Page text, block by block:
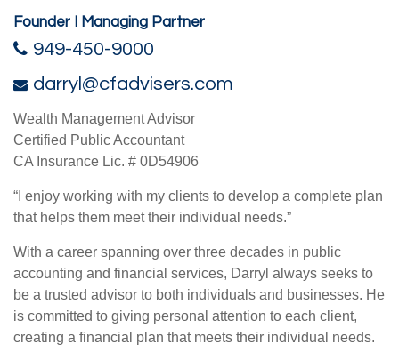
Founder I Managing Partner
949-450-9000
darryl@cfadvisers.com
Wealth Management Advisor
Certified Public Accountant
CA Insurance Lic. # 0D54906
“I enjoy working with my clients to develop a complete plan
that helps them meet their individual needs.”
With a career spanning over three decades in public
accounting and financial services, Darryl always seeks to
be a trusted advisor to both individuals and businesses. He
is committed to giving personal attention to each client,
creating a financial plan that meets their individual needs.